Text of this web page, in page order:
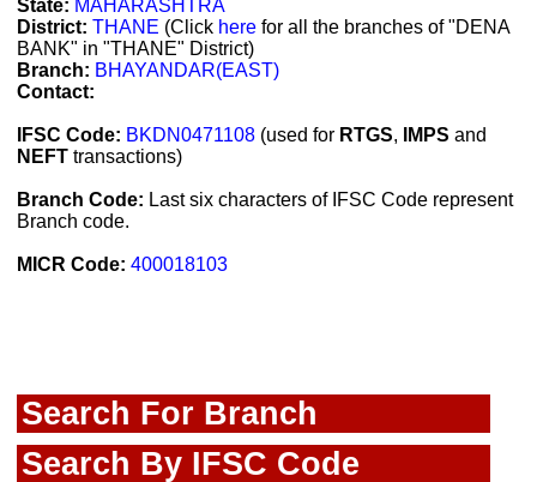
State: MAHARASHTRA
District: THANE (Click here for all the branches of "DENA
BANK" in "THANE" District)
Branch: BHAYANDAR(EAST)
Contact:
IFSC Code: BKDN0471108 (used for RTGS, IMPS and
NEFT transactions)
Branch Code: Last six characters of IFSC Code represent
Branch code.
MICR Code: 400018103
Search For Branch
Search By IFSC Code